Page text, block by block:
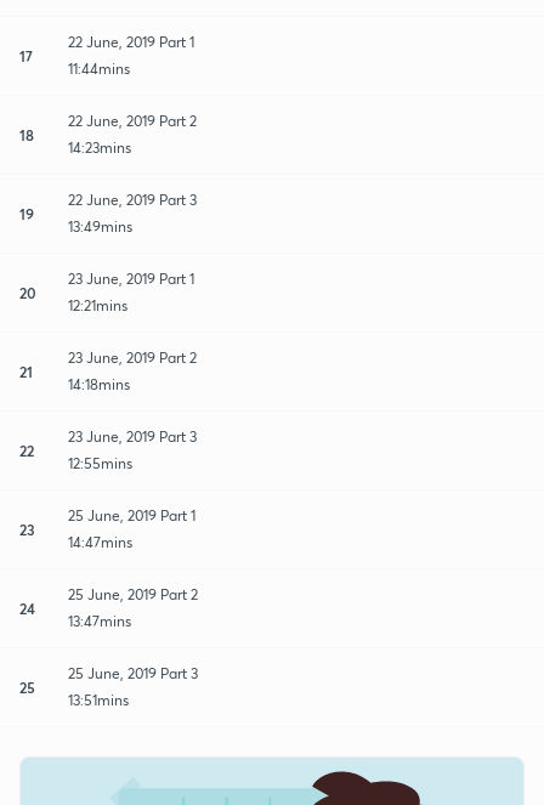
17
22 June, 2019 Part 1
11:44mins
18
22 June, 2019 Part 2
14:23mins
19
22 June, 2019 Part 3
13:49mins
20
23 June, 2019 Part 1
12:21mins
21
23 June, 2019 Part 2
14:18mins
22
23 June, 2019 Part 3
12:55mins
23
25 June, 2019 Part 1
14:47mins
24
25 June, 2019 Part 2
13:47mins
25
25 June, 2019 Part 3
13:51mins